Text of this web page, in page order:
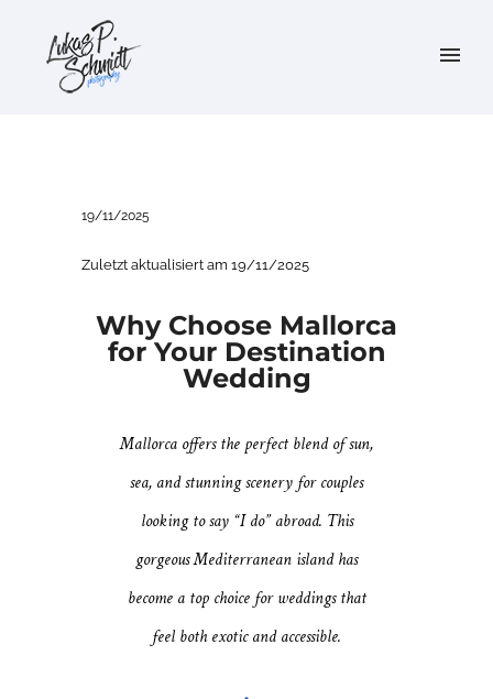
19/11/2025
Zuletzt aktualisiert am 19/11/2025
Why Choose Mallorca
for Your Destination
Wedding
Mallorca offers the perfect blend of sun,
sea, and stunning scenery for couples
looking to say “I do” abroad. This
gorgeous Mediterranean island has
become a top choice for weddings that
feel both exotic and accessible.